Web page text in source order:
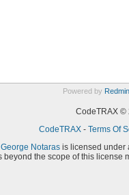
Powered by
CodeTRAX ©
CodeTRAX- Terms Of
George Notaras is licensed under
beyond the scope of this license